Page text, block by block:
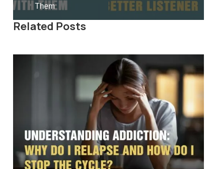
Them
Related Posts